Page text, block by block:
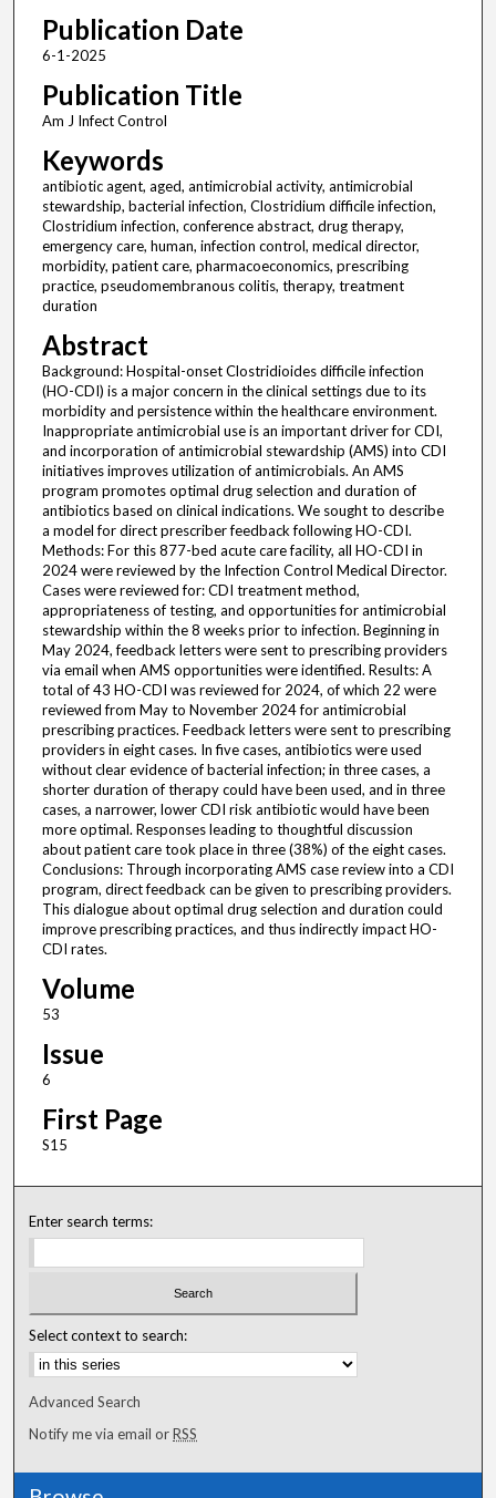
Publication Date
6-1-2025
Publication Title
Am J Infect Control
Keywords
antibiotic agent, aged, antimicrobial activity, antimicrobial
stewardship, bacterial infection, Clostridium difficile infection,
Clostridium infection, conference abstract, drug therapy,
emergency care, human, infection control, medical director,
morbidity, patient care, pharmacoeconomics, prescribing
practice, pseudomembranous colitis, therapy, treatment
duration
Abstract
Background: Hospital-onset Clostridioides difficile infection
(HO-CDI) is a major concern in the clinical settings due to its
morbidity and persistence within the healthcare environment.
Inappropriate antimicrobial use is an important driver for CDI,
and incorporation of antimicrobial stewardship (AMS) into CDI
initiatives improves utilization of antimicrobials. An AMS
program promotes optimal drug selection and duration of
antibiotics based on clinical indications. We sought to describe
a model for direct prescriber feedback following HO-CDI.
Methods: For this 877-bed acute care facility, all HO-CDI in
2024 were reviewed by the Infection Control Medical Director.
Cases were reviewed for: CDI treatment method,
appropriateness of testing, and opportunities for antimicrobial
stewardship within the 8 weeks prior to infection. Beginning in
May 2024, feedback letters were sent to prescribing providers
via email when AMS opportunities were identified. Results: A
total of 43 HO-CDI was reviewed for 2024, of which 22 were
reviewed from May to November 2024 for antimicrobial
prescribing practices. Feedback letters were sent to prescribing
providers in eight cases. In five cases, antibiotics were used
without clear evidence of bacterial infection; in three cases, a
shorter duration of therapy could have been used, and in three
cases, a narrower, lower CDI risk antibiotic would have been
more optimal. Responses leading to thoughtful discussion
about patient care took place in three (38%) of the eight cases.
Conclusions: Through incorporating AMS case review into a CDI
program, direct feedback can be given to prescribing providers.
This dialogue about optimal drug selection and duration could
improve prescribing practices, and thus indirectly impact HO-
CDI rates.
Volume
53
Issue
6
First Page
S15
Enter search terms:
Select context to search:
Advanced Search
Notify me via email orRSS